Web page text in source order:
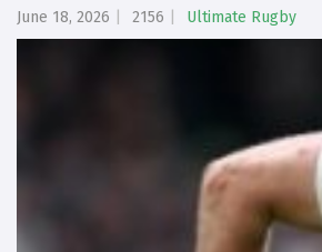
June 18, 2026 2156 Ultimate Rugby